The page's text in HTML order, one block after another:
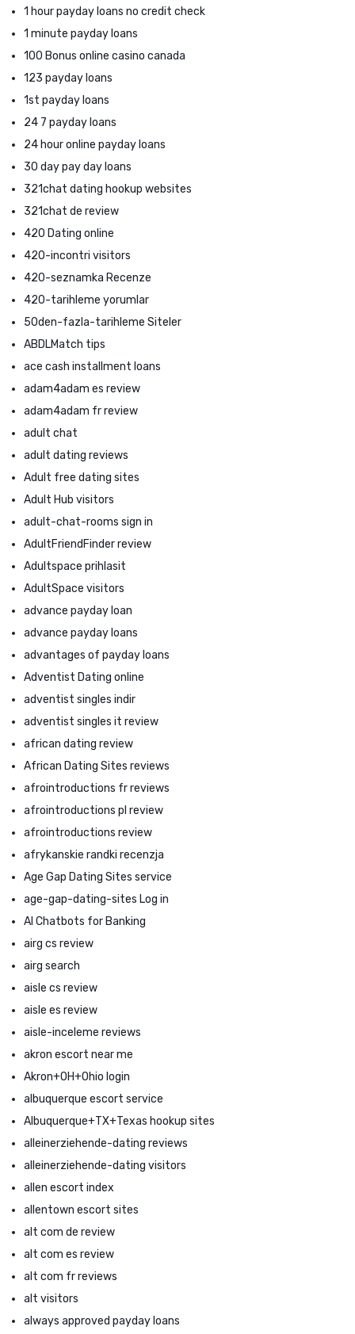
1 hour payday loans no credit check
1 minute payday loans
100 Bonus online casino canada
123 payday loans
1st payday loans
24 7 payday loans
24 hour online payday loans
30 day pay day loans
321chat dating hookup websites
321chat de review
420 Dating online
420-incontri visitors
420-seznamka Recenze
420-tarihleme yorumlar
50den-fazla-tarihleme Siteler
ABDLMatch tips
ace cash installment loans
adam4adam es review
adam4adam fr review
adult chat
adult dating reviews
Adult free dating sites
Adult Hub visitors
adult-chat-rooms sign in
AdultFriendFinder review
Adultspace prihlasit
AdultSpace visitors
advance payday loan
advance payday loans
advantages of payday loans
Adventist Dating online
adventist singles indir
adventist singles it review
african dating review
African Dating Sites reviews
afrointroductions fr reviews
afrointroductions pl review
afrointroductions review
afrykanskie randki recenzja
Age Gap Dating Sites service
age-gap-dating-sites Log in
AI Chatbots for Banking
airg cs review
airg search
aisle cs review
aisle es review
aisle-inceleme reviews
akron escort near me
Akron+OH+Ohio login
albuquerque escort service
Albuquerque+TX+Texas hookup sites
alleinerziehende-dating reviews
alleinerziehende-dating visitors
allen escort index
allentown escort sites
alt com de review
alt com es review
alt com fr reviews
alt visitors
always approved payday loans